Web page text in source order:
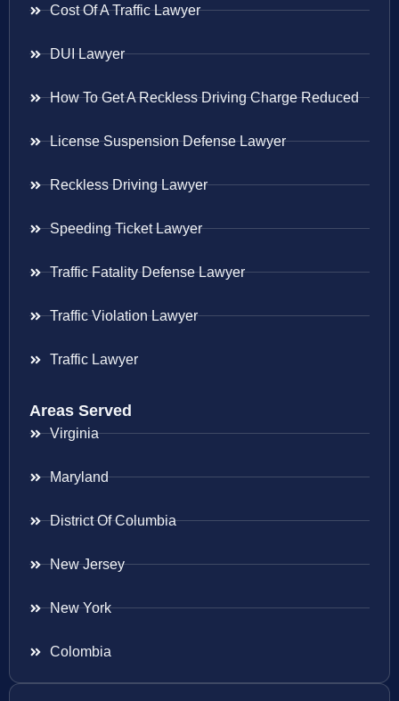
Cost Of A Traffic Lawyer
DUI Lawyer
How To Get A Reckless Driving Charge Reduced
License Suspension Defense Lawyer
Reckless Driving Lawyer
Speeding Ticket Lawyer
Traffic Fatality Defense Lawyer
Traffic Violation Lawyer
Traffic Lawyer
Areas Served
Virginia
Maryland
District Of Columbia
New Jersey
New York
Colombia